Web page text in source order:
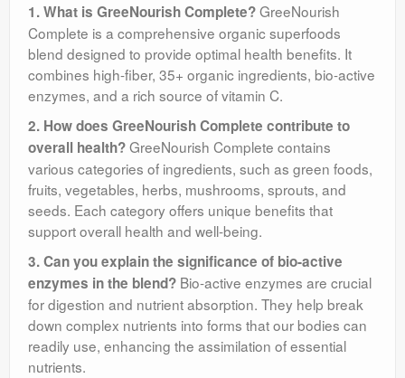
1. What is GreeNourish Complete?GreeNourish
Complete is a comprehensive organic superfoods
blend designed to provide optimal health benefits. It
combines high-fiber, 35+ organic ingredients, bio-active
enzymes, and a rich source of vitamin C.
2. How does GreeNourish Complete contribute to
overall health?GreeNourish Complete contains
various categories of ingredients, such as green foods,
fruits, vegetables, herbs, mushrooms, sprouts, and
seeds. Each category offers unique benefits that
support overall health and well-being.
3. Can you explain the significance of bio-active
enzymes in the blend? Bio-active enzymes are crucial
for digestion and nutrient absorption. They help break
down complex nutrients into forms that our bodies can
readily use, enhancing the assimilation of essential
nutrients.